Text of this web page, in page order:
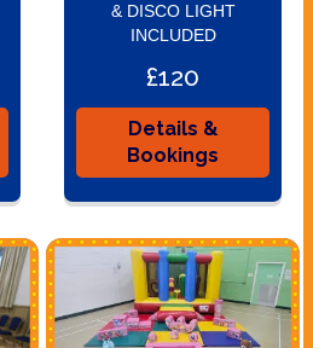
& DISCO LIGHT
INCLUDED
£120
Details &
Bookings